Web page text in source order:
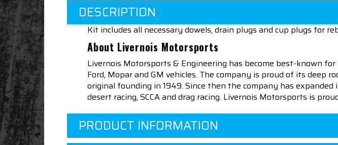
DESCRIPTION
Kit includes all necessary dowels, drain plugs and cup plugs for
About Livernois Motorsports
Livernois Motorsports & Engineering has become best-known
Ford, Mopar and GM vehicles. The company is proud of its
original founding in 1949. Since then the company has
desert racing, SCCA and drag racing. Livernois Motorsports is
PRODUCT INFORMATION